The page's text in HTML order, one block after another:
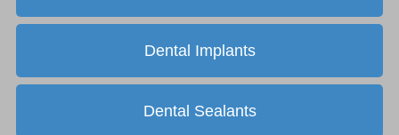
Dental Implants
Dental Sealants